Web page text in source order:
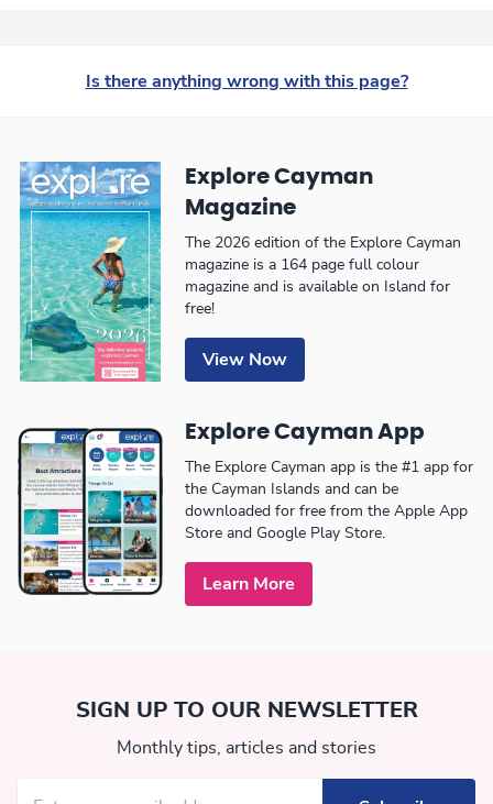
Is there anything wrong with this page?
Explore Cayman
Magazine
The 2026 edition of the Explore Cayman
magazine is a 164 page full colour
magazine and is available on Island for
free!
View Now
Explore Cayman App
The Explore Cayman app is the #1 app for
the Cayman Islands and can be
downloaded for free from the Apple App
Store and Google Play Store.
Learn More
SIGN UP TO OUR NEWSLETTER
Monthly tips, articles and stories